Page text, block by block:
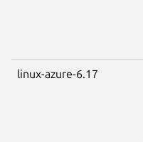
linux-azure-6.17